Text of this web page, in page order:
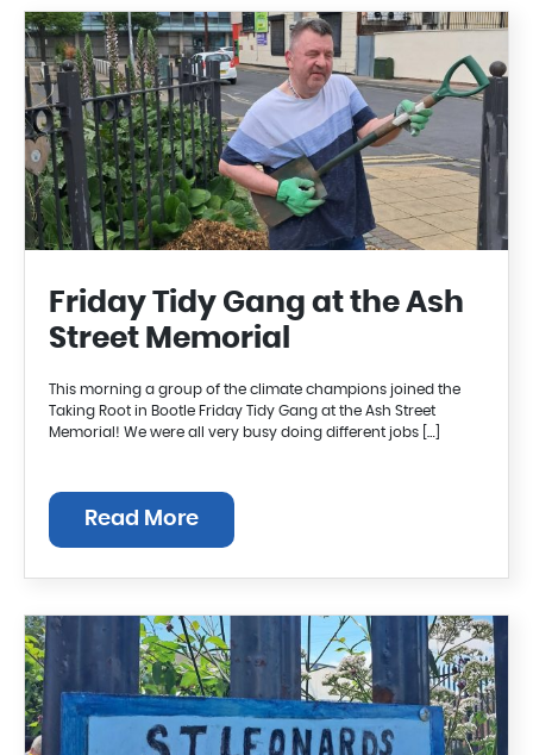
Friday Tidy Gang at the Ash
Street Memorial
This morning a group of the climate champions joined the
Taking Root in Bootle Friday Tidy Gang at the Ash Street
Memorial! We were all very busy doing different jobs […]
Read More